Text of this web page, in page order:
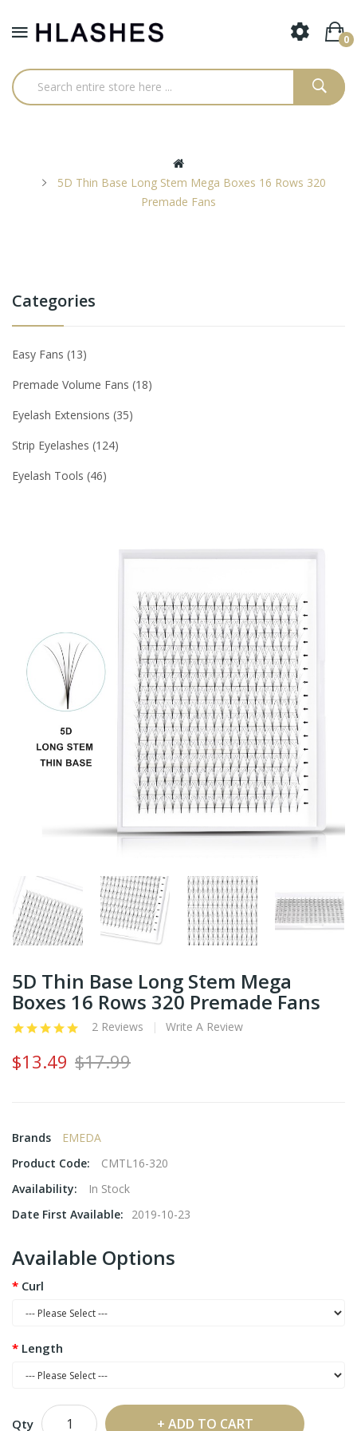
0
5D Thin Base Long Stem Mega Boxes 16 Rows 320
Premade Fans
Categories
Easy Fans 13
Premade Volume Fans 18
Eyelash Extensions 35
Strip Eyelashes 124
Eyelash Tools 46
5D Thin Base Long Stem Mega
Boxes 16 Rows 320 Premade Fans
2 Reviews Write A Review
$13.49 $17.99
Brands
EMEDA
Product Code:
CMTL16-320
Availability:
In Stock
Date First Available:
2019-10-23
Available Options
Curl
Length
Qty ADD TO CART